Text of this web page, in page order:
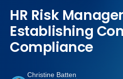
HR Risk
Establishing
Compliance
Christine Batten